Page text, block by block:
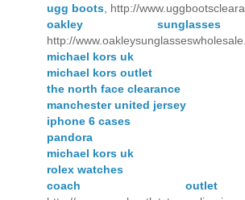
ugg boots , http://
oakley sunglasses
http://
michael kors uk
michael kors outlet
the north face clearance
manchester united jersey
iphone 6 cases
pandora
michael kors uk
rolex watches
coach